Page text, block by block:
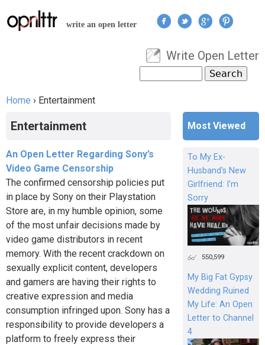
Jump to navigation
write an open letter
User menu
Write Open Letter
Search form
Home › Entertainment
Entertainment
An Open Letter Regarding Sony’s
Video Game Censorship
The confirmed censorship policies put
in place by Sony on their Playstation
Store are, in my humble opinion, some
of the most unfair decisions made by
video game distributors in recent
memory. With the recent crackdown on
sexually explicit content, developers
and gamers are having their rights to
creative expression and media
consumption infringed upon. Sony has a
responsibility to provide developers a
platform to freely express their
Most Viewed
To My Ex-
Husband's New
Girlfriend: I'm
Sorry
550,599
My Big Fat Gypsy
Wedding Ruined
My Life: An Open
Letter to Channel
4